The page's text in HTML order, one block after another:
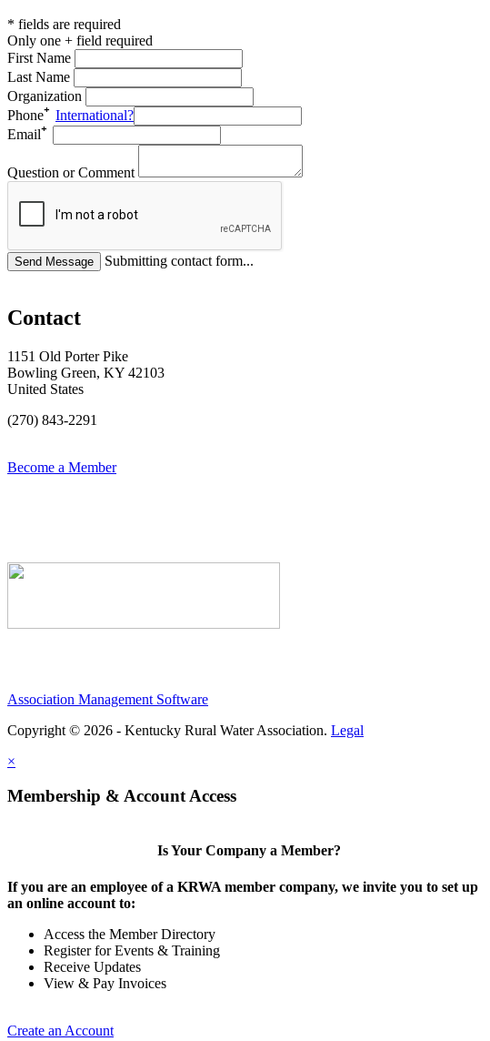
* fields are required
Only one + field required
First Name
Last Name
Organization
Phone
International?
Email
Question or Comment
Submitting contact form...
Contact
1151 Old Porter Pike
Bowling Green, KY 42103
United States
(270) 843-2291
Become a Member
Association Management Software
Copyright © 2026 - Kentucky Rural Water Association. Legal
×
Membership & Account Access
Is Your Company a Member?
If you are an employee of a KRWA member company, we invite you to set up
an online account to:
Access the Member Directory
Register for Events & Training
Receive Updates
View & Pay Invoices
Create an Account